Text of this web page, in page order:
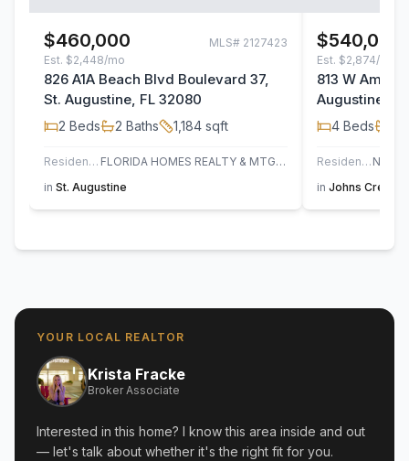
$460,000 MLS# 2127423
Est. $2,448/mo
826 A1A Beach Blvd Boulevard 37,
St. Augustine, FL 32080
2 Beds 2 Baths 1,184 sqft
Residential
FLORIDA HOMES REALTY & MTG LLC
in St. Augustine
$540,000
Est. $2,874/mo
813 W
Augustine,
4 Beds
Residential
in Johns Creek
YOUR LOCAL REALTOR
Krista Fracke
Broker Associate
Interested in this home? I know this area inside and out
— let's talk about whether it's the right fit for you.